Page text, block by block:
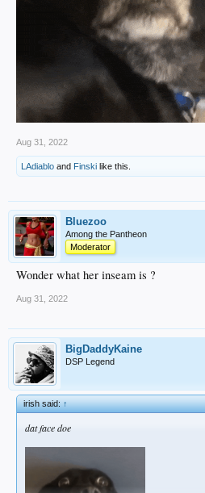
Aug 31, 2022
LAdiablo and Finski like this.
Bluezoo
Among the Pantheon
Moderator
Wonder what her inseam is ?
Aug 31, 2022
BigDaddyKaine
DSP Legend
irish said:↑
dat face doe